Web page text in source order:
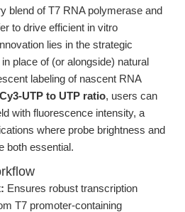
blend of T7 RNA polymerase and
to drive efficient in vitro
lies in the strategic
in place of (or alongside) natural
labeling of nascent RNA
Cy3-UTP to UTP ratio, users can
with fluorescence intensity, a
where probe brightness and
both essential.
Ensures robust transcription
T7 promoter-containing